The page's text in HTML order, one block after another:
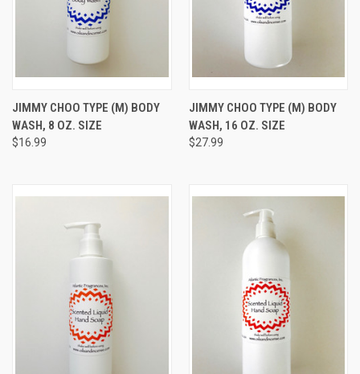
JIMMY CHOO TYPE (M) BODY
WASH, 8 OZ. SIZE
$16.99
JIMMY CHOO TYPE (M) BODY
WASH, 16 OZ. SIZE
$27.99